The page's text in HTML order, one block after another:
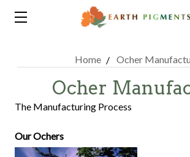
Home Ocher
Ocher
The Manufacturing Process
Our Ochers